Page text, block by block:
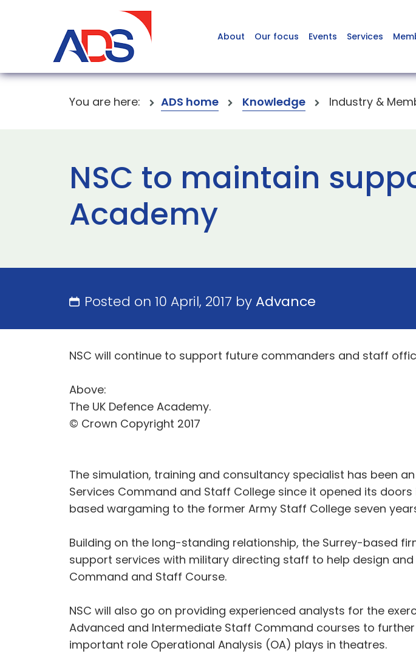
About Our focus Events Services
You are here: ADS home Knowledge Industry &
NSC to maintain
Academy
Posted on 10 April, 2017 byAdvance
NSC will continue to support future commanders and staff
Above:
The UK Defence Academy.
© Crown Copyright 2017
The simulation, training and consultancy specialist has been
Services Command and Staff College since it opened its
based wargaming to the former Army Staff College seven
Building on the long-standing relationship, the Surrey-based
support services with military directing staff to help design
Command and Staff Course.
NSC will also go on providing experienced analysts for the
Advanced and Intermediate Staff Command courses to
important role Operational Analysis (OA) plays in theatres.